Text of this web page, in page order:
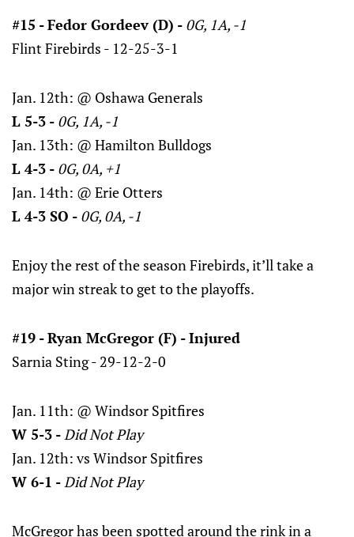
#15 - Fedor Gordeev (D) - 0G, 1A, -1
Flint Firebirds - 12-25-3-1
Jan. 12th: @ Oshawa Generals
L 5-3 - 0G, 1A, -1
Jan. 13th: @ Hamilton Bulldogs
L 4-3 - 0G, 0A, +1
Jan. 14th: @ Erie Otters
L 4-3 SO - 0G, 0A, -1
Enjoy the rest of the season Firebirds, it’ll take a
major win streak to get to the playoffs.
#19 - Ryan McGregor (F) - Injured
Sarnia Sting - 29-12-2-0
Jan. 11th: @ Windsor Spitfires
W 5-3 -Did Not Play
Jan. 12th: vs Windsor Spitfires
W 6-1 -Did Not Play
McGregor has been spotted around the rink in a